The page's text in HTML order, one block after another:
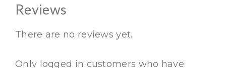
Reviews
There are no reviews yet.
Only logged in customers who have